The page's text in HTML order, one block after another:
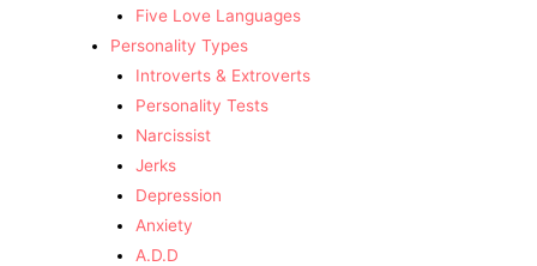
Five Love Languages
Personality Types
Introverts & Extroverts
Personality Tests
Narcissist
Jerks
Depression
Anxiety
A.D.D